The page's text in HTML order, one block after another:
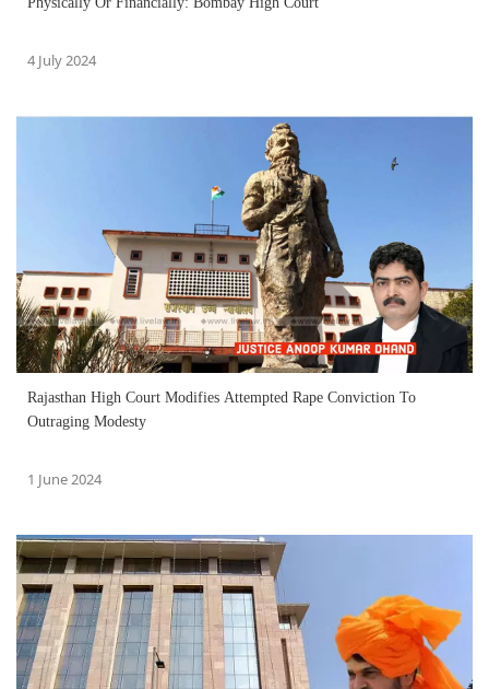
4 July 2024
Rajasthan High Court Modifies Attempted Rape Conviction To
Outraging Modesty
1 June 2024